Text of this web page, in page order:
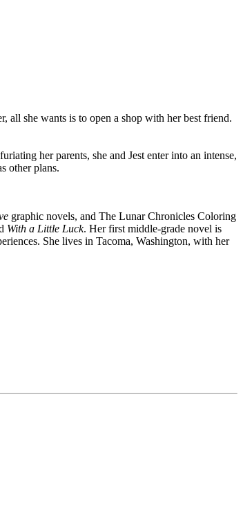
all she wants is to open a shop with her best friend.
her parents, she and Jest enter into an intense,
other plans.
graphic novels, and The Lunar Chronicles Coloring
With a Little Luck. Her first middle-grade novel is
She lives in Tacoma, Washington, with her